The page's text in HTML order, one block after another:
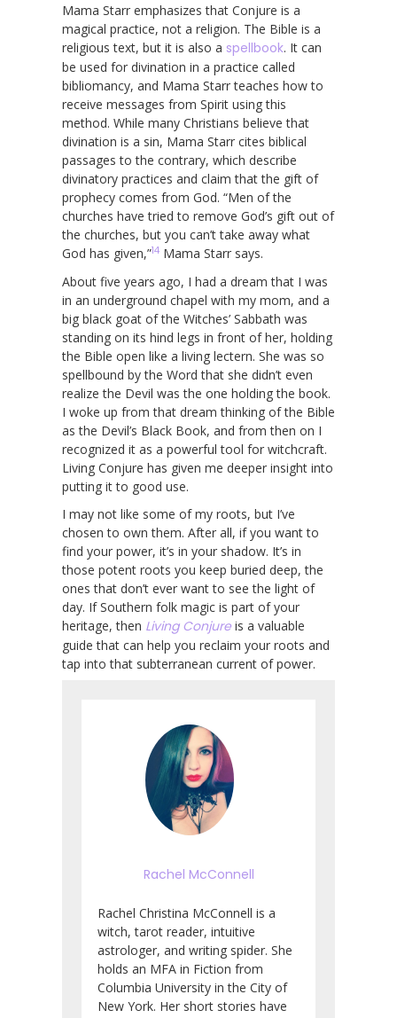
Mama Starr emphasizes that Conjure is a
magical practice, not a religion. The Bible is a
religious text, but it is also a spellbook. It can
be used for divination in a practice called
bibliomancy, and Mama Starr teaches how to
receive messages from Spirit using this
method. While many Christians believe that
divination is a sin, Mama Starr cites biblical
passages to the contrary, which describe
divinatory practices and claim that the gift of
prophecy comes from God. “Men of the
churches have tried to remove God’s gift out of
the churches, but you can’t take away what
God has given,”14 Mama Starr says.
About five years ago, I had a dream that I was
in an underground chapel with my mom, and a
big black goat of the Witches’ Sabbath was
standing on its hind legs in front of her, holding
the Bible open like a living lectern. She was so
spellbound by the Word that she didn’t even
realize the Devil was the one holding the book.
I woke up from that dream thinking of the Bible
as the Devil’s Black Book, and from then on I
recognized it as a powerful tool for witchcraft.
Living Conjure has given me deeper insight into
putting it to good use.
I may not like some of my roots, but I’ve
chosen to own them. After all, if you want to
find your power, it’s in your shadow. It’s in
those potent roots you keep buried deep, the
ones that don’t ever want to see the light of
day. If Southern folk magic is part of your
heritage, then Living Conjure is a valuable
guide that can help you reclaim your roots and
tap into that subterranean current of power.
Rachel McConnell
Rachel Christina McConnell is a
witch, tarot reader, intuitive
astrologer, and writing spider. She
holds an MFA in Fiction from
Columbia University in the City of
New York. Her short stories have